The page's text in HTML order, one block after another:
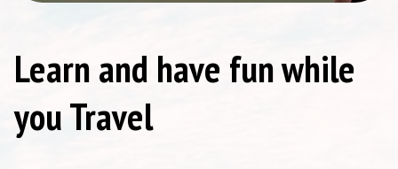
Learn and have fun while
you Travel